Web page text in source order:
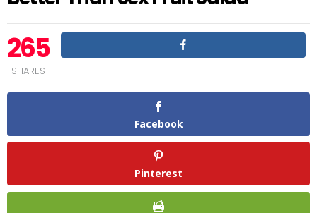
265
SHARES
Facebook
Pinterest